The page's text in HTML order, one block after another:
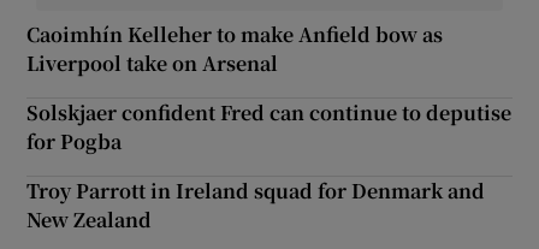
Caoimhín Kelleher to make Anfield bow as
Liverpool take on Arsenal
Solskjaer confident Fred can continue to deputise
for Pogba
Troy Parrott in Ireland squad for Denmark and
New Zealand